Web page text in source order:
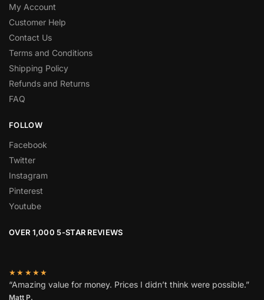
My Account
Customer Help
Contact Us
Terms and Conditions
Shipping Policy
Refunds and Returns
FAQ
FOLLOW
Facebook
Twitter
Instagram
Pinterest
Youtube
OVER 1,000 5-STAR REVIEWS
★★★★★
“Amazing value for money. Prices I didn’t think were possible.”
Matt P.